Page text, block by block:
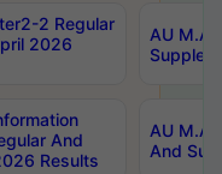
2 Regular
2026
AU M.A
And
Results
AU M.A
And